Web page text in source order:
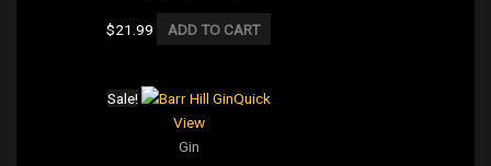
$21.99 ADD TO CART
Sale!
Quick
View
Gin